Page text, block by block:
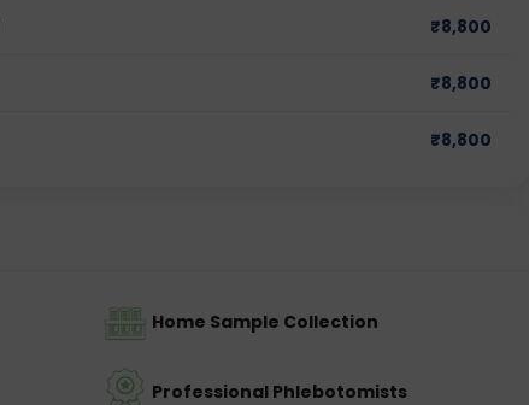
₹8,800
₹8,800
₹8,800
Home Sample Collection
Professional Phlebotomists